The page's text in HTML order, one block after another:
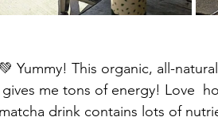
💚 Yummy! This organic, all-
matcha drink contains lots of